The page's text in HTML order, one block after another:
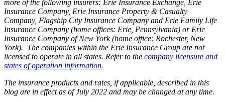
more of the following insurers: Erie Insurance Exchange, Erie
Insurance Company, Erie Insurance Property & Casualty
Company, Flagship City Insurance Company and Erie Family Life
Insurance Company (home offices: Erie, Pennsylvania) or Erie
Insurance Company of New York (home office: Rochester, New
York). The companies within the Erie Insurance Group are not
licensed to operate in all states. Refer to the company licensure and
states of operation information.
The insurance products and rates, if applicable, described in this
blog are in effect as of July 2022 and may be changed at any time.